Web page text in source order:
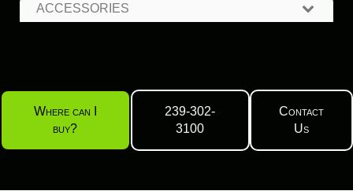
ACCESSORIES
Where can I
buy?
239-302-
3100
Contact
Us